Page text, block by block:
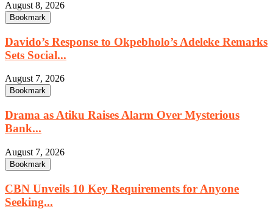
August 8, 2026
Bookmark
Davido’s Response to Okpebholo’s Adeleke Remarks
Sets Social...
August 7, 2026
Bookmark
Drama as Atiku Raises Alarm Over Mysterious
Bank...
August 7, 2026
Bookmark
CBN Unveils 10 Key Requirements for Anyone
Seeking...